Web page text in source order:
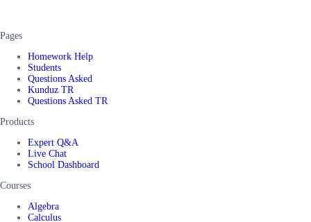
Pages
Homework Help
Students
Questions Asked
Kunduz TR
Questions Asked TR
Products
Expert Q&A
Live Chat
School Dashboard
Courses
Algebra
Calculus